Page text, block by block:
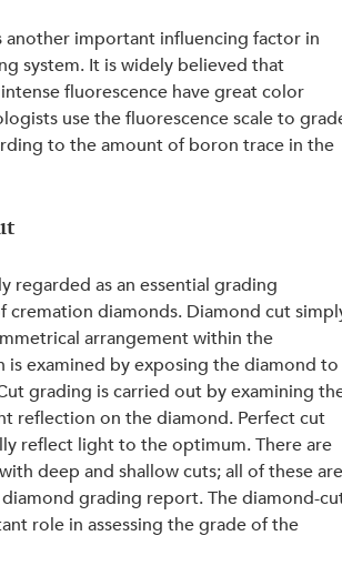
another important influencing factor in
system. It is widely believed that
fluorescence have great color
use the fluorescence scale to
to the amount of boron trace in the
regarded as an essential grading
cremation diamonds. Diamond cut
arrangement within the
is examined by exposing the diamond
grading is carried out by examining
reflection on the diamond. Perfect cut
reflect light to the optimum. There are
deep and shallow cuts; all of these
grading report. The diamond-
role in assessing the grade of the